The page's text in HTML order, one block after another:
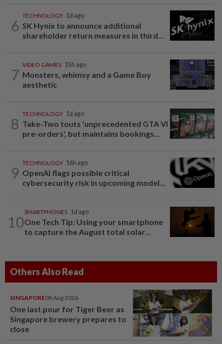
6
TECHNOLOGY 1d ago
SK Hynix to announce additional
shareholder return measures in third...
7
VIDEO GAMES 15h ago
Monsters, whimsy and a Game Boy
aesthetic
8
TECHNOLOGY 1d ago
Take-Two touts 'unprecedented GTA VI
pre-orders', but maintains bookings...
9
TECHNOLOGY 16h ago
OpenAI flags possible critical
cybersecurity risk in upcoming model...
10
SMARTPHONES 1d ago
One Tech Tip: Using your smartphone
to capture the August total solar...
Others Also Read
SINGAPORE08 Aug 2026
One last pour for Tiger Beer as
Singapore brewery prepares to
close